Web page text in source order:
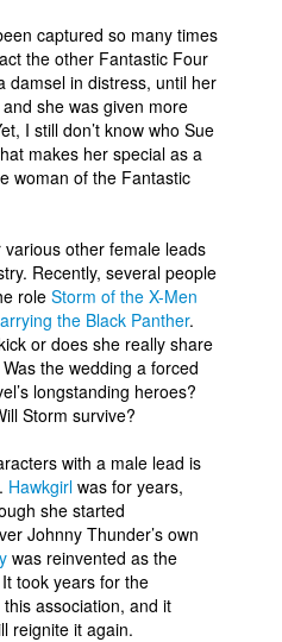
captured so many times
the other Fantastic Four
damsel in distress, until her
she was given more
I still don’t know who Sue
makes her special as a
woman of the Fantastic
other female leads
Recently, several people
role Storm of the X-Men
the Black Panther.
or does she really share
the wedding a forced
longstanding heroes?
Storm survive?
with a male lead is
Hawkgirl was for years,
she started
Johnny Thunder’s own
was reinvented as the
took years for the
association, and it
reignite it again.